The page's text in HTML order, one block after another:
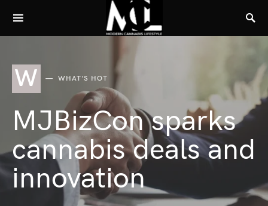
W WHAT'S HOT
MJBizCon sparks
cannabis deals and
innovation